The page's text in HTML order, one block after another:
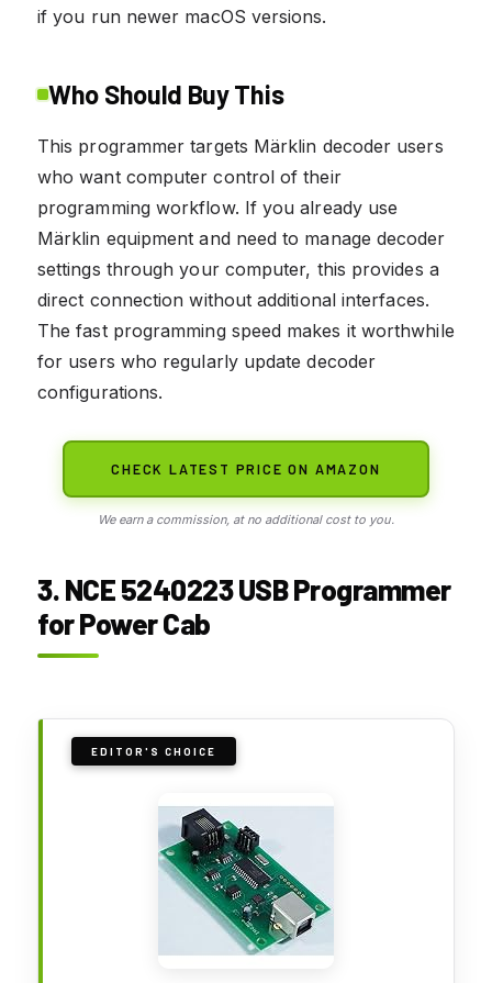
if you run newer macOS versions.
Who Should Buy This
This programmer targets Märklin decoder users
who want computer control of their
programming workflow. If you already use
Märklin equipment and need to manage decoder
settings through your computer, this provides a
direct connection without additional interfaces.
The fast programming speed makes it worthwhile
for users who regularly update decoder
configurations.
CHECK LATEST PRICE ON AMAZON
We earn a commission, at no additional cost to you.
3. NCE 5240223 USB Programmer
for Power Cab
EDITOR'S CHOICE